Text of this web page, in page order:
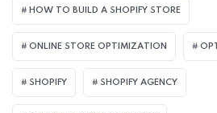
HOW TO BUILD A SHOPIFY STORE
ONLINE STORE OPTIMIZATION
SHOPIFY SHOPIFY AGENCY